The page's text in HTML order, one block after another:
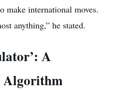
make international moves.
anything,” he stated.
A
Algorithm